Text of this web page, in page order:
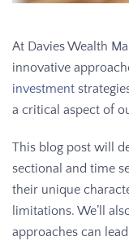
At Davies Wealth
innovative
investment
a critical aspect of
This blog post will
sectional and time
their unique
limitations. We’ll
approaches can